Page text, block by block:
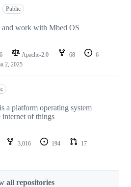
Public
and work with Mbed OS
Apache-2.0 68
6
2, 2025
a platform operating system
internet of things
3,016 194
17
all repositories